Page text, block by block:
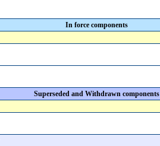
In force components
Superseded and Withdrawn components